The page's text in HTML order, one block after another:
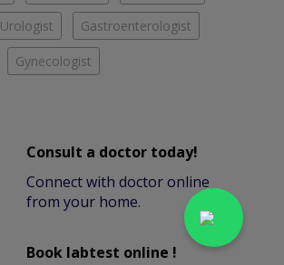
Urologist Gastroenterologist
Gynecologist
Consult a doctor today!
Connect with doctor online
from your home.
Book labtest online !